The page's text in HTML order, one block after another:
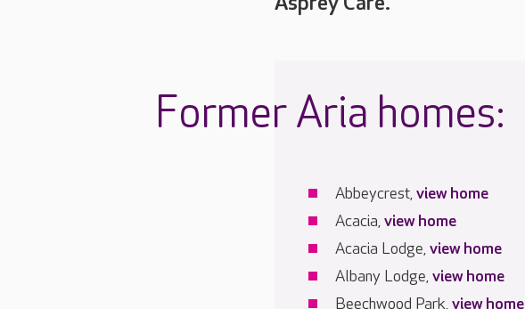
Former Aria homes:
Abbeycrest,view home
Acacia,view home
Acacia Lodge,view home
Albany Lodge,view home
Beechwood Park,view home